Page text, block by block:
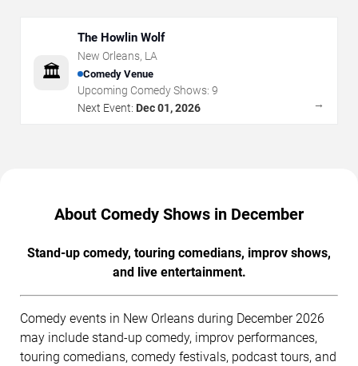
🏛️
The Howlin Wolf
New Orleans, LA
Comedy Venue
Upcoming Comedy Shows: 9
Next Event: Dec 01, 2026 →
About Comedy Shows in December
Stand-up comedy, touring comedians, improv shows,
and live entertainment.
Comedy events in New Orleans during December 2026
may include stand-up comedy, improv performances,
touring comedians, comedy festivals, podcast tours, and